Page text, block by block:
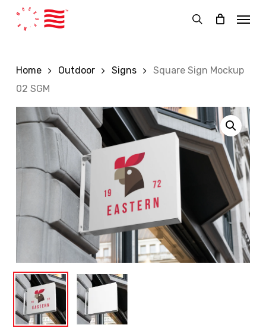
search
Menu
Home Outdoor Signs
Square Sign Mockup
02 SGM